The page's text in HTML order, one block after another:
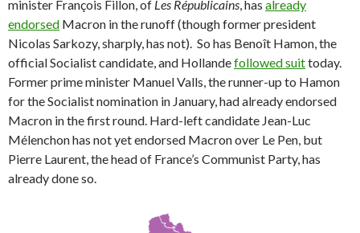
minister François Fillon, of Les Républicains, has already
endorsed Macron in the runoff (though former president
Nicolas Sarkozy, sharply, has not). So has Benoît Hamon, the
official Socialist candidate, and Hollandefollowed suittoday.
Former prime minister Manuel Valls, the runner-up to Hamon
for the Socialist nomination in January, had already endorsed
Macron in the first round. Hard-left candidate Jean-Luc
Mélenchon has not yet endorsed Macron over Le Pen, but
Pierre Laurent, the head of France’s Communist Party, has
already done so.